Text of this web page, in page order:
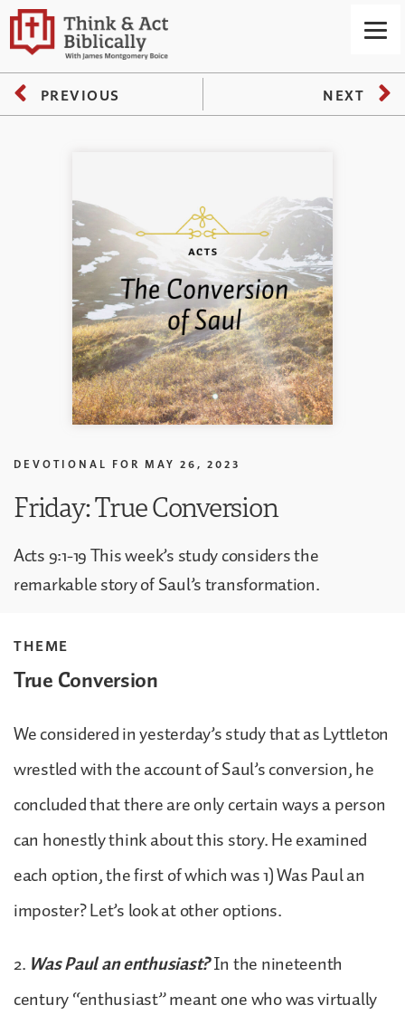
PREVIOUS NEXT
DEVOTIONAL FOR MAY 26, 2023
Friday: True Conversion
Acts 9:1-19 This week’s study considers the
remarkable story of Saul’s transformation.
THEME
True Conversion
We considered in yesterday’s study that as Lyttleton
wrestled with the account of Saul’s conversion, he
concluded that there are only certain ways a person
can honestly think about this story. He examined
each option, the first of which was 1) Was Paul an
imposter? Let’s look at other options.
2. Was Paul an enthusiast?In the nineteenth
century “enthusiast” meant one who was virtually